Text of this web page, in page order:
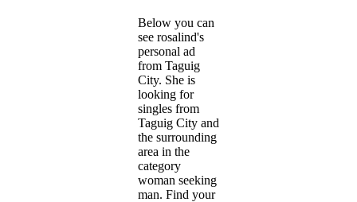
Below you can
see rosalind's
personal ad
from Taguig
City. She is
looking for
singles from
Taguig City and
the surrounding
area in the
category
woman seeking
man. Find your